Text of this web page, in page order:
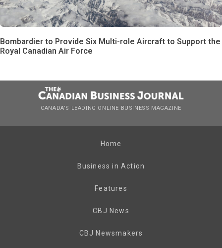
Bombardier to Provide Six Multi-role Aircraft to Support the
Royal Canadian Air Force
CANADA’S LEADING ONLINE BUSINESS MAGAZINE
Home
Business in Action
Features
CBJ News
CBJ Newsmakers